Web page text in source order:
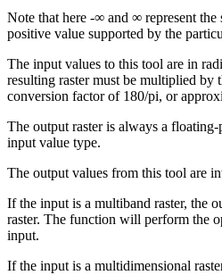
Note that here -∞ and ∞ represent the
positive value supported by the
The input values to this tool are in
resulting raster must be multiplied by
conversion factor of 180/pi, or
The output raster is always a
input value type.
The output values from this tool are
If the input is a multiband raster, the
raster. The function will perform the
input.
If the input is a multidimensional